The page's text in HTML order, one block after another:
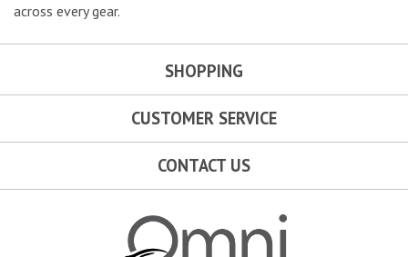
across every gear.
SHOPPING
CUSTOMER SERVICE
CONTACT US